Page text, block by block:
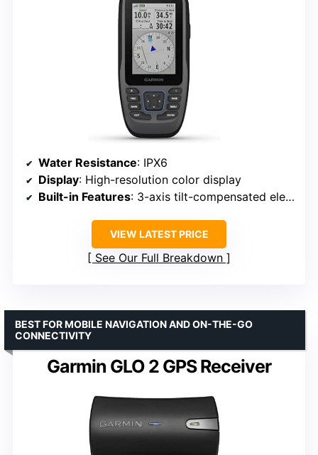
Water Resistance: IPX6
Display: High-resolution color display
Built-in Features: 3-axis tilt-compensated electronic compass, barometric altimeter
VIEW LATEST PRICE
See Our Full Breakdown
Garmin GLO 2 GPS Receiver
BEST FOR MOBILE NAVIGATION AND ON-THE-GO
CONNECTIVITY